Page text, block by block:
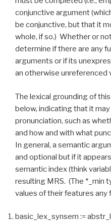
conjunctive argument
be conjunctive, but that it
whole, if so.) Whether or
determine if there are any
arguments or if its
an otherwise unreferenced
The lexical grounding of
below, indicating that it
pronunciation, such as
and how and with what
In general, a semantic
and optional but if it
semantic index (think
resulting MRS. (The *_min
values of their features any
basic_lex_synsem :=